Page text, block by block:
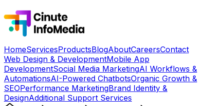
HomeServicesProductsBlogAboutCareersContact
Web Design & DevelopmentMobile App
DevelopmentSocial Media MarketingAI Workflows &
AutomationsAI-Powered ChatbotsOrganic Growth &
SEOPerformance MarketingBrand Identity &
DesignAdditional Support Services